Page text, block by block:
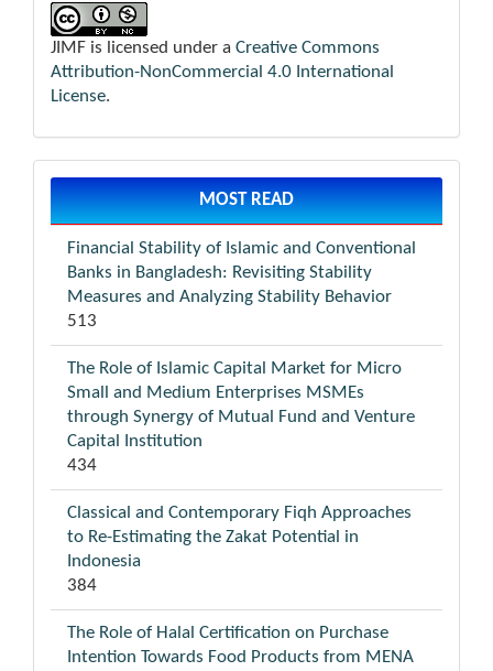
JIMF is licensed under a Creative Commons
Attribution-NonCommercial 4.0 International
License.
MOST READ
Financial Stability of Islamic and Conventional
Banks in Bangladesh: Revisiting Stability
Measures and Analyzing Stability Behavior
513
The Role of Islamic Capital Market for Micro
Small and Medium Enterprises MSMEs
through Synergy of Mutual Fund and Venture
Capital Institution
434
Classical and Contemporary Fiqh Approaches
to Re-Estimating the Zakat Potential in
Indonesia
384
The Role of Halal Certification on Purchase
Intention Towards Food Products from MENA